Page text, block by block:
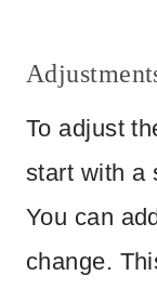
To adjust
start with a
You can
change.